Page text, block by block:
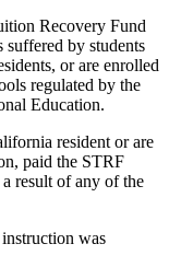
Recovery Fund
by students
or are enrolled
regulated by the
Education.
resident or are
paid the STRF
a result of any of the
was